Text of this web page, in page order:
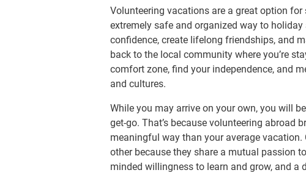
Volunteering vacations are a great option
extremely safe and organized way to
confidence, create lifelong friendships, and
back to the local community where you’re
comfort zone, find your independence, and
and cultures.
While you may arrive on your own, you will
get-go. That’s because volunteering abroad
meaningful way than your average
other because they share a mutual passion
minded willingness to learn and grow, and a